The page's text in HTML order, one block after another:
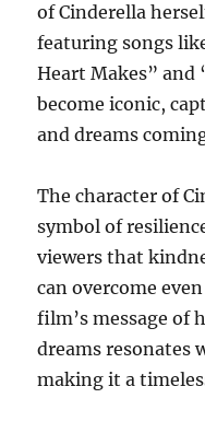
of Cinderella
featuring songs
Heart Makes”
become iconic,
and dreams
The character of
symbol of
viewers that
can overcome
film’s message of
dreams resonates
making it a